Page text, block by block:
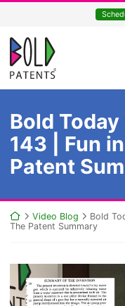
content
Return home
Bold
143 | Fun
Patent
Return home
Video Blog
Bold
The Patent Summary